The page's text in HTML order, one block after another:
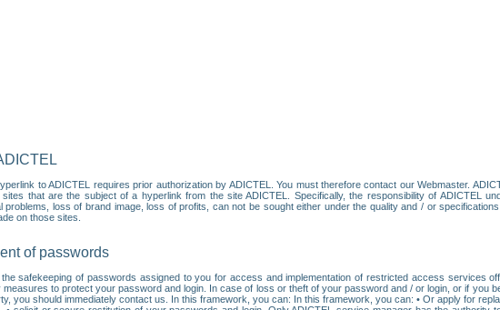
to ADICTEL requires prior authorization by ADICTEL. You must therefore contact our Webmaster.
that are the subject of a hyperlink from the site ADICTEL. Specifically, the responsibility of ADICTEL
problems, loss of brand image, loss of profits, can not be sought either under the quality and / or
on those sites.
of passwords
safekeeping of passwords assigned to you for access and implementation of restricted access services
to protect your password and login. In case of loss or theft of your password and / or login, or if you
you should immediately contact us. In this framework, you can: In this framework, you can: • Or apply for